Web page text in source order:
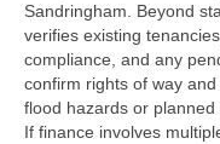
Sandringham. Beyond
verifies existing
compliance, and any
confirm rights of way
flood hazards or
If finance involves